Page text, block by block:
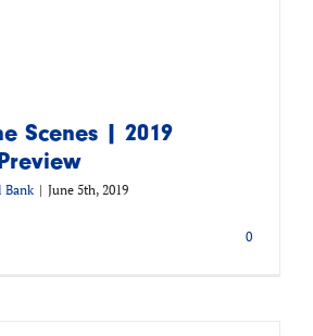
Scenes | 2019
Bank | June 5th, 2019
0